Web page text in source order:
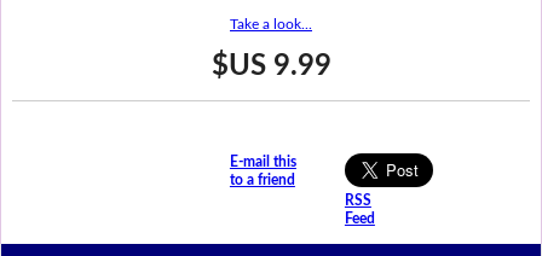
Take a look...
$US 9.99
E-mail this
to a friend
RSS
Feed